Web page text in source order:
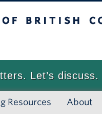
Let’s discuss.
Resources About